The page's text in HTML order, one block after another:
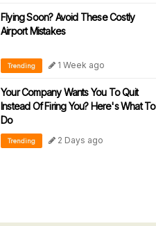
Flying Soon? Avoid These Costly
Airport Mistakes
Trending 1 Week ago
Your Company Wants You To Quit
Instead Of Firing You? Here's What To
Do
Trending 2 Days ago